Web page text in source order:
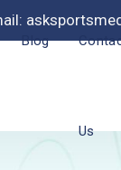
Blog
Us